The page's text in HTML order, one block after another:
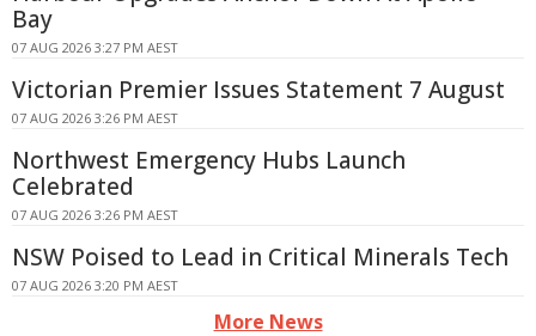
Bay
07 AUG 2026 3:27 PM AEST
Victorian Premier Issues Statement 7 August
07 AUG 2026 3:26 PM AEST
Northwest Emergency Hubs Launch
Celebrated
07 AUG 2026 3:26 PM AEST
NSW Poised to Lead in Critical Minerals Tech
07 AUG 2026 3:20 PM AEST
More News